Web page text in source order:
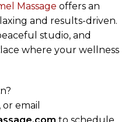
Massage offers an
and results-driven.
studio, and
where your wellness
email